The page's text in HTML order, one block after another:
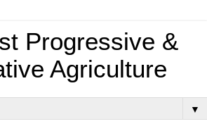
Progressive &
Agriculture
▼